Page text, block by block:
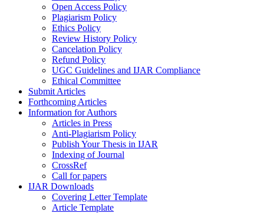
Open Access Policy
Plagiarism Policy
Ethics Policy
Review History Policy
Cancelation Policy
Refund Policy
UGC Guidelines and IJAR Compliance
Ethical Committee
Submit Articles
Forthcoming Articles
Information for Authors
Articles in Press
Anti-Plagiarism Policy
Publish Your Thesis in IJAR
Indexing of Journal
CrossRef
Call for papers
IJAR Downloads
Covering Letter Template
Article Template